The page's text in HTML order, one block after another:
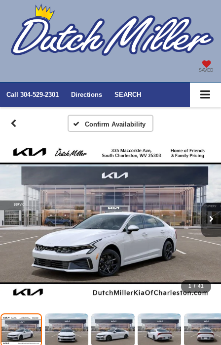
SAVED
Call 304-529-2301 Directions SEARCH
Confirm Availability
1 / 41